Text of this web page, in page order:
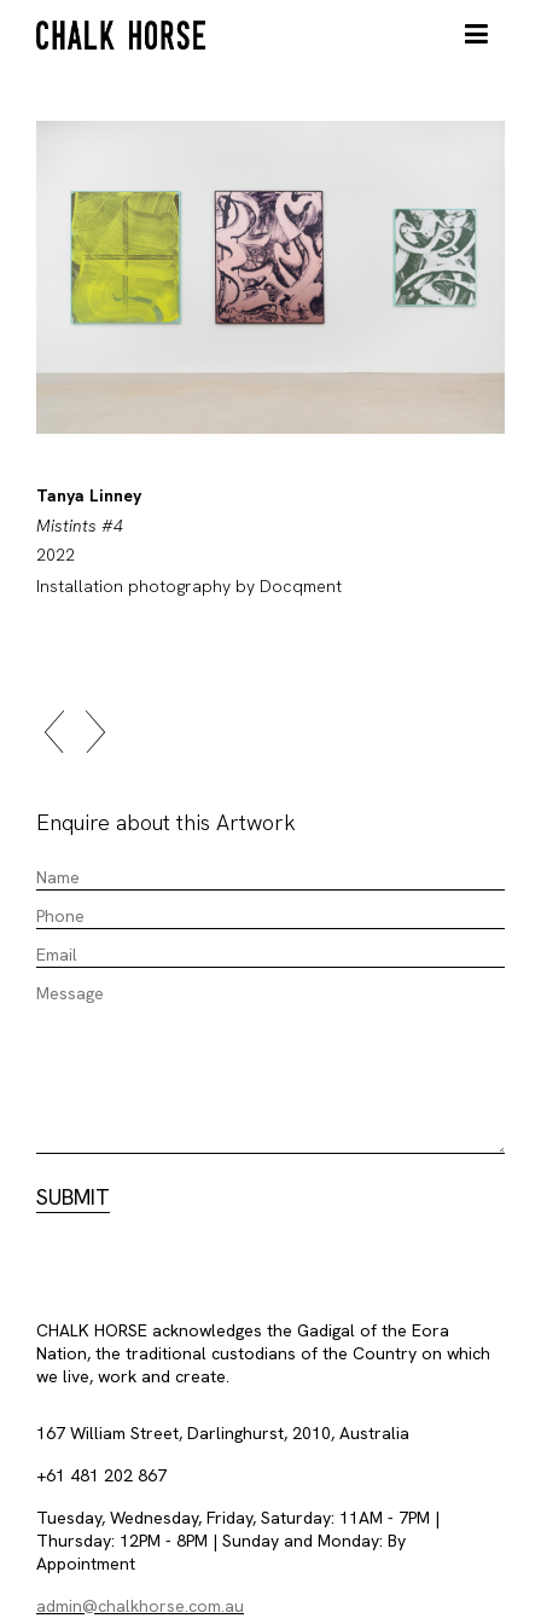
Tanya Linney
Mistints #4
2022
Installation photography by Docqment
Enquire about this Artwork
CHALK HORSE acknowledges the Gadigal of the Eora
Nation, the traditional custodians of the Country on which
we live, work and create.
167 William Street, Darlinghurst, 2010, Australia
+61 481 202 867
Tuesday, Wednesday, Friday, Saturday: 11AM - 7PM |
Thursday: 12PM - 8PM | Sunday and Monday: By
Appointment
admin@chalkhorse.com.au